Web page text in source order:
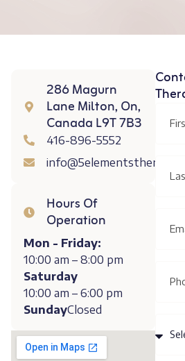
286 Magurn
Lane Milton, On,
Canada L9T 7B3
416-896-5552
info@5elementstherapy.ca
Hours Of
Operation
Mon - Friday:
10:00 am – 8:00 pm
Saturday
10:00 am – 6:00 pm
SundayClosed